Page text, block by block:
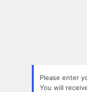
Please enter
You will